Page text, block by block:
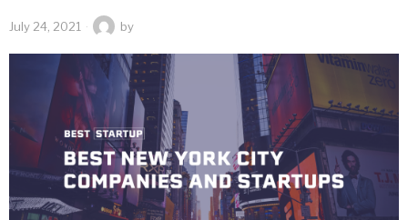
July 24, 2021 by